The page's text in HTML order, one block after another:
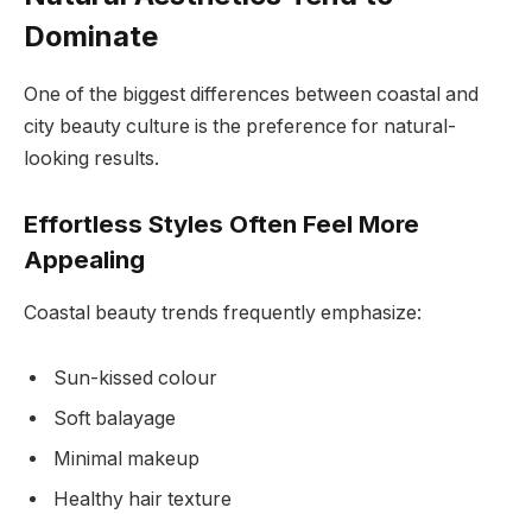
Dominate
One of the biggest differences between coastal and
city beauty culture is the preference for natural-
looking results.
Effortless Styles Often Feel More
Appealing
Coastal beauty trends frequently emphasize:
Sun-kissed colour
Soft balayage
Minimal makeup
Healthy hair texture